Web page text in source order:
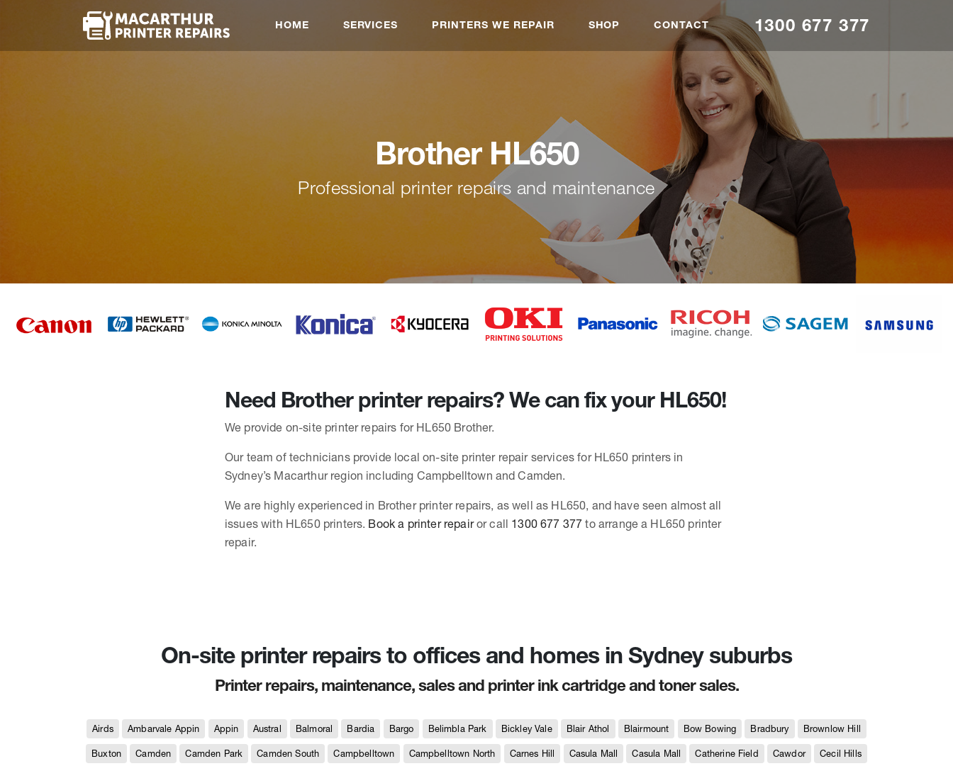
HOME SERVICES PRINTERS WE REPAIR SHOP CONTACT 1300 677 377
Brother HL650
Professional printer repairs and maintenance
Need Brother printer repairs? We can fix your HL650!
We provide on-site printer repairs for HL650 Brother.
Our team of technicians provide local on-site printer repair services for HL650 printers in
Sydney’s Macarthur region including Campbelltown and Camden.
We are highly experienced in Brother printer repairs, as well as HL650, and have seen almost all
issues with HL650 printers. Book a printer repairor call 1300 677 377 to arrange a HL650 printer
repair.
On-site printer repairs to offices and homes in Sydney suburbs
Printer repairs, maintenance, sales and printer ink cartridge and toner sales.
Airds Ambarvale Appin Appin Austral Balmoral Bardia Bargo Belimbla Park Bickley Vale Blair Athol Blairmount Bow Bowing Bradbury Brownlow Hill
Buxton Camden Camden Park Camden South Campbelltown Campbelltown North Carnes Hill Casula Mall Casula Mall Catherine Field Cawdor Cecil Hills